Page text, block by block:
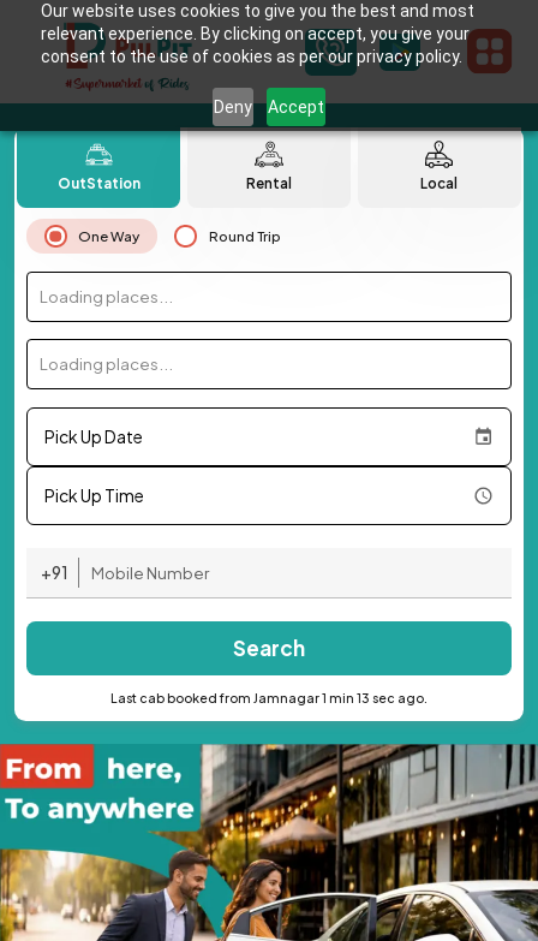
Our website uses cookies to give you the best and most
relevant experience. By clicking on accept, you give your
consent to the use of cookies as per our privacy policy.
Deny Accept
OutStation Rental Local
One Way Round Trip
Loading places...
Loading places...
Pick Up Date
Pick Up Time
+91
Search
Last cab booked from Jamnagar 1 min 13 sec ago.